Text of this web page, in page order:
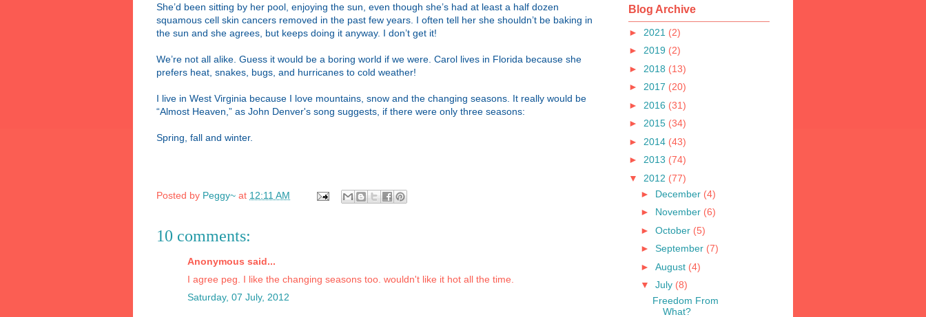
She’d been sitting by her pool, enjoying the sun, even though she’s had at least a half dozen
squamous cell skin cancers removed in the past few years. I often tell her she shouldn’t be baking in
the sun and she agrees, but keeps doing it anyway. I don’t get it!
We’re not all alike. Guess it would be a boring world if we were. Carol lives in Florida because she
prefers heat, snakes, bugs, and hurricanes to cold weather!
I live in West Virginia because I love mountains, snow and the changing seasons. It really would be
“Almost Heaven,” as John Denver's song suggests, if there were only three seasons:
Spring, fall and winter.
Posted by Peggy~ at 12:11 AM
10 comments:
Anonymous said...
I agree peg. I like the changing seasons too. wouldn't like it hot all the time.
Saturday, 07 July, 2012
Blog Archive
► 2021 (2)
► 2019 (2)
► 2018 (13)
► 2017 (20)
► 2016 (31)
► 2015 (34)
► 2014 (43)
► 2013 (74)
▼ 2012 (77)
► December (4)
► November (6)
► October (5)
► September (7)
► August (4)
▼ July (8)
Freedom From
What?